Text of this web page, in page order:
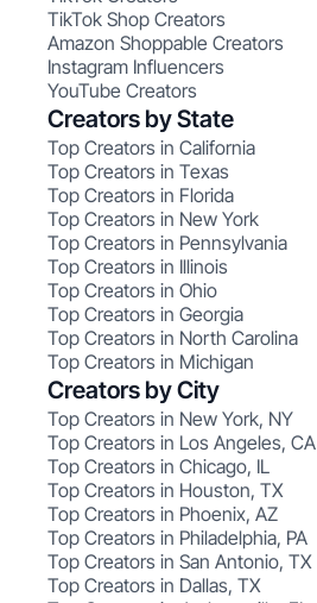
TikTok Shop Creators
Amazon Shoppable Creators
Instagram Influencers
YouTube Creators
Creators by State
Top Creators in California
Top Creators in Texas
Top Creators in Florida
Top Creators in New York
Top Creators in Pennsylvania
Top Creators in Illinois
Top Creators in Ohio
Top Creators in Georgia
Top Creators in North Carolina
Top Creators in Michigan
Creators by City
Top Creators in New York, NY
Top Creators in Los Angeles, CA
Top Creators in Chicago, IL
Top Creators in Houston, TX
Top Creators in Phoenix, AZ
Top Creators in Philadelphia, PA
Top Creators in San Antonio, TX
Top Creators in Dallas, TX